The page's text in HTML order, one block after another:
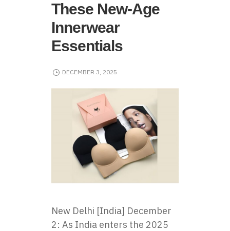
These New-Age
Innerwear
Essentials
DECEMBER 3, 2025
New Delhi [India] December
2: As India enters the 2025